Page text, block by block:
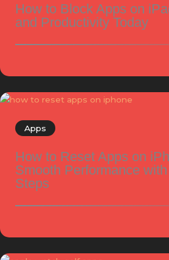
How to Block Apps on
and Productivity Today
Apps
How to Reset Apps on
Smooth Performance
Steps